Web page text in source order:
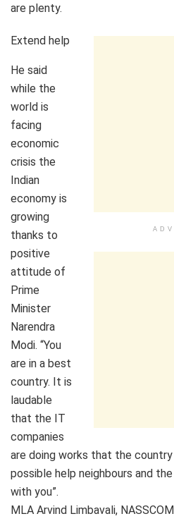
are plenty.
Extend help
He said
while the
world is
facing
economic
crisis the
Indian
economy is
growing
thanks to
positive
attitude of
Prime
Minister
Narendra
Modi. “You
are in a best
country. It is
laudable
that the IT
companies
are doing works that the
possible help neighbours and
with you”.
MLA Arvind Limbavali,